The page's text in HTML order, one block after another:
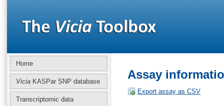
Home
Vicia KASPar SNP database
Transcriptomic data
Assay
Export assay as CSV